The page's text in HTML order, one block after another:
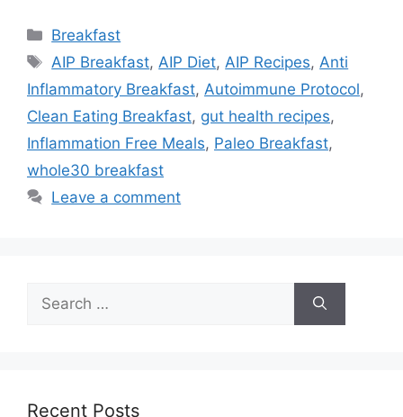
Categories
Breakfast
Tags
AIP Breakfast, AIP Diet, AIP Recipes, Anti
Inflammatory Breakfast, Autoimmune Protocol,
Clean Eating Breakfast, gut health recipes,
Inflammation Free Meals, Paleo Breakfast,
whole30 breakfast
Leave a comment
for:
Recent Posts